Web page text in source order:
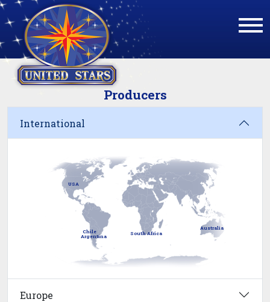
Producers
International
Chile
Argentina
South Africa
USA
Australia
Europe